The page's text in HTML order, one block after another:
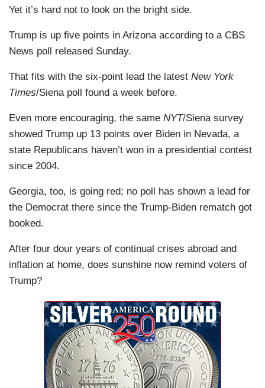
Yet it’s hard not to look on the bright side.
Trump is up five points in Arizona according to a CBS
News poll released Sunday.
That fits with the six-point lead the latest New York
Times/Siena poll found a week before.
Even more encouraging, the same NYT/Siena survey
showed Trump up 13 points over Biden in Nevada, a
state Republicans haven’t won in a presidential contest
since 2004.
Georgia, too, is going red; no poll has shown a lead for
the Democrat there since the Trump-Biden rematch got
booked.
After four dour years of continual crises abroad and
inflation at home, does sunshine now remind voters of
Trump?